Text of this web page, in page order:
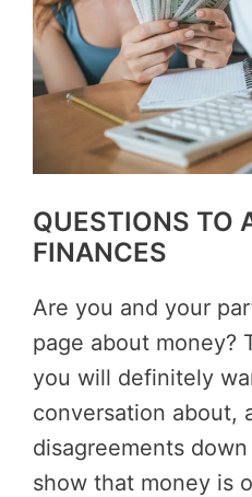
QUESTIONS TO
FINANCES
Are you and your
page about money?
you will definitely
conversation about,
disagreements
show that money is